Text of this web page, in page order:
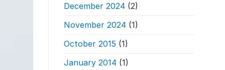
December 2024 (2)
November 2024 (1)
October 2015 (1)
January 2014 (1)